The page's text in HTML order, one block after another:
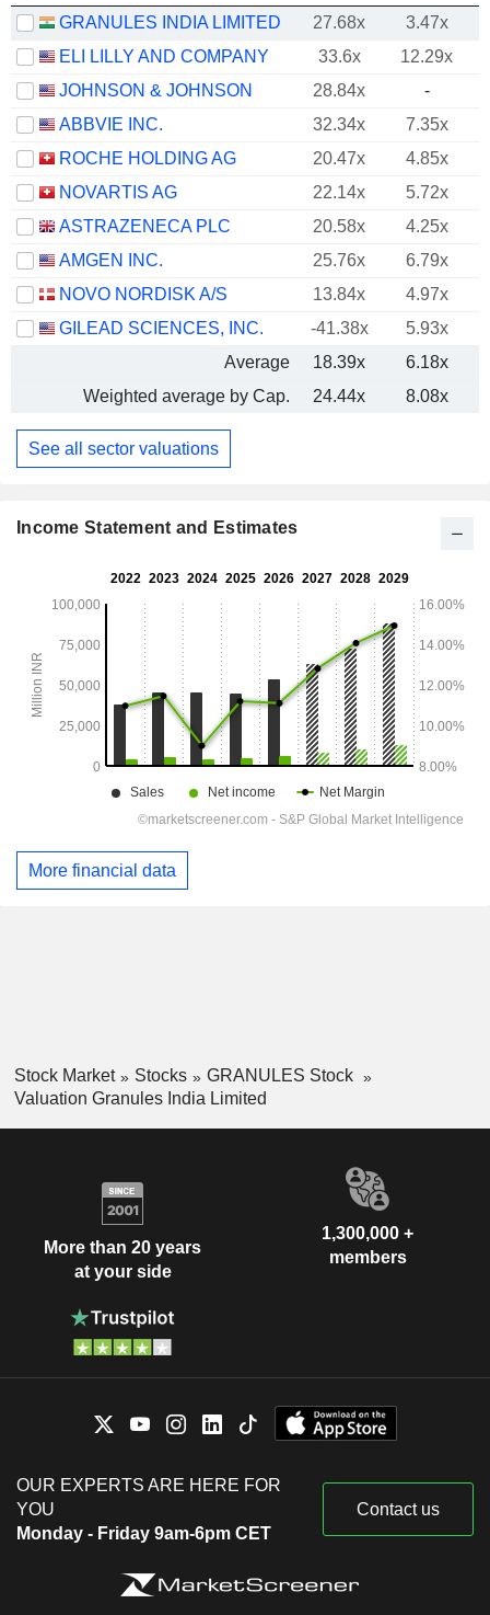
GRANULES INDIA LIMITED 27.68x 3.47x
ELI LILLY AND COMPANY
33.6x 12.29x
JOHNSON & JOHNSON
28.84x
-
ABBVIE INC.
32.34x
7.35x
ROCHE HOLDING AG
20.47x 4.85x
NOVARTIS AG
22.14x 5.72x
ASTRAZENECA PLC
20.58x 4.25x
AMGEN INC.
25.76x 6.79x
NOVO NORDISK A/S
13.84x 4.97x
GILEAD SCIENCES, INC.
-41.38x 5.93x
Average
18.39x 6.18x
Weighted average by Cap.
24.44x 8.08x
See all sector valuations
Income Statement and Estimates
More financial data
Stock Market Stocks
GRANULES Stock
Valuation Granules India Limited
More than 20 years
at your side
1,300,000 +
members
OUR EXPERTS ARE HERE FOR
YOU
Monday - Friday 9am-6pm CET
Contact us